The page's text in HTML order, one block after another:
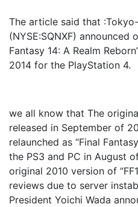
The article said that
(NYSE:SQNXF) announced
Fantasy 14: A Realm
2014 for the PlayStation 4.
we all know that The
released in September of
relaunched as “Final
the PS3 and PC in August
original 2010 version of
reviews due to server
President Yoichi Wada